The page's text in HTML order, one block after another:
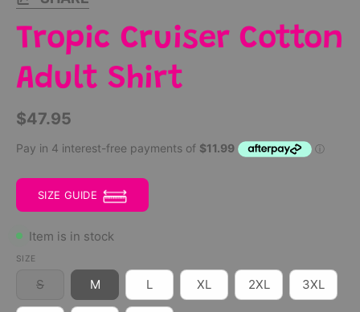
Tropic Cruiser Cotton
Adult Shirt
$47.95
SIZE GUIDE
Item is in stock
SIZE
S M L XL 2XL 3XL